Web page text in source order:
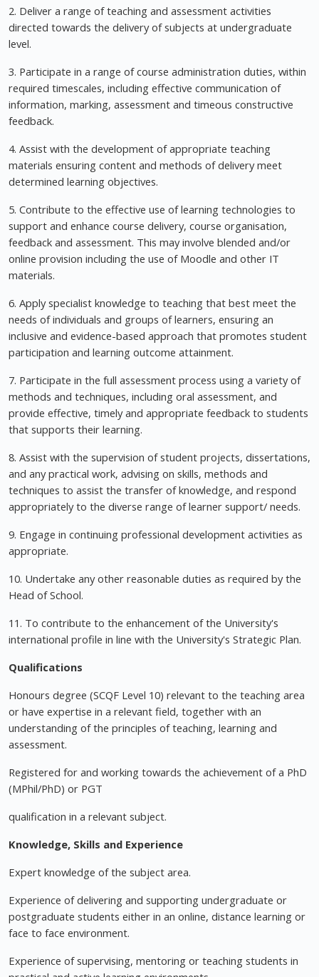
2. Deliver a range of teaching and assessment activities
directed towards the delivery of subjects at undergraduate
level.
3. Participate in a range of course administration duties, within
required timescales, including effective communication of
information, marking, assessment and timeous constructive
feedback.
4. Assist with the development of appropriate teaching
materials ensuring content and methods of delivery meet
determined learning objectives.
5. Contribute to the effective use of learning technologies to
support and enhance course delivery, course organisation,
feedback and assessment. This may involve blended and/or
online provision including the use of Moodle and other IT
materials.
6. Apply specialist knowledge to teaching that best meet the
needs of individuals and groups of learners, ensuring an
inclusive and evidence-based approach that promotes student
participation and learning outcome attainment.
7. Participate in the full assessment process using a variety of
methods and techniques, including oral assessment, and
provide effective, timely and appropriate feedback to students
that supports their learning.
8. Assist with the supervision of student projects, dissertations,
and any practical work, advising on skills, methods and
techniques to assist the transfer of knowledge, and respond
appropriately to the diverse range of learner support/ needs.
9. Engage in continuing professional development activities as
appropriate.
10. Undertake any other reasonable duties as required by the
Head of School.
11. To contribute to the enhancement of the University's
international profile in line with the University's Strategic Plan.
Qualifications
Honours degree (SCQF Level 10) relevant to the teaching area
or have expertise in a relevant field, together with an
understanding of the principles of teaching, learning and
assessment.
Registered for and working towards the achievement of a PhD
(MPhil/PhD) or PGT
qualification in a relevant subject.
Knowledge, Skills and Experience
Expert knowledge of the subject area.
Experience of delivering and supporting undergraduate or
postgraduate students either in an online, distance learning or
face to face environment.
Experience of supervising, mentoring or teaching students in